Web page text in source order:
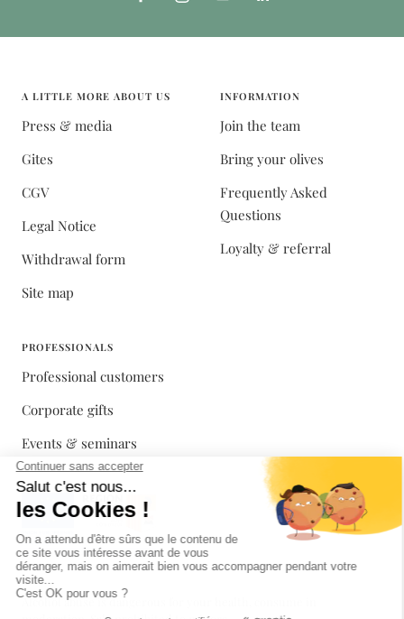
A LITTLE MORE ABOUT US
Press & media
Gites
CGV
Legal Notice
Withdrawal form
Site map
INFORMATION
Join the team
Bring your olives
Frequently Asked
Questions
Loyalty & referral
PROFESSIONALS
Professional customers
Corporate gifts
Events & seminars
Alcohol abuse is dangerous for your health, consume in